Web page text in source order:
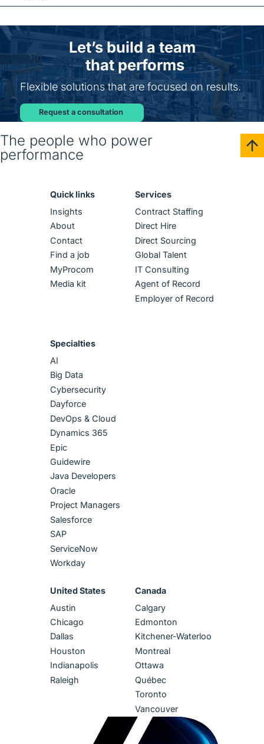
Let’s build a team
that performs
Flexible solutions that are focused on results.
Request a consultation
The people who power
performance
Quick links
Insights
About
Contact
Find a job
MyProcom
Media kit
Services
Contract Staffing
Direct Hire
Direct Sourcing
Global Talent
IT Consulting
Agent of Record
Employer of Record
Specialties
AI
Big Data
Cybersecurity
Dayforce
DevOps & Cloud
Dynamics 365
Epic
Guidewire
Java Developers
Oracle
Project Managers
Salesforce
SAP
ServiceNow
Workday
United States
Austin
Chicago
Dallas
Houston
Indianapolis
Raleigh
Canada
Calgary
Edmonton
Kitchener-Waterloo
Montreal
Ottawa
Québec
Toronto
Vancouver